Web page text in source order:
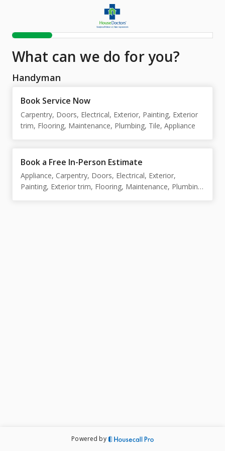
What can we do for you?
Handyman
Book Service Now
Carpentry, Doors, Electrical, Exterior, Painting, Exterior
trim, Flooring, Maintenance, Plumbing, Tile, Appliance
Book a Free In-Person Estimate
Appliance, Carpentry, Doors, Electrical, Exterior,
Painting, Exterior trim, Flooring, Maintenance, Plumbing,
Powered by